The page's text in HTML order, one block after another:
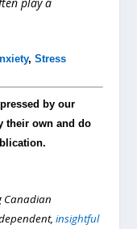
,Stress
by our
their own and do
Canadian
insightful